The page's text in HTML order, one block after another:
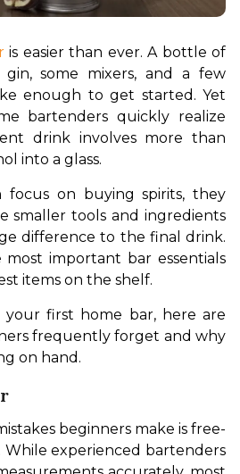
is easier than ever. A bottle of
some mixers, and a few
enough to get started. Yet
bartenders quickly realize
drink involves more than
into a glass.
focus on buying spirits, they
smaller tools and ingredients
difference to the final drink.
important bar essentials
items on the shelf.
first home bar, here are
frequently forget and why
on hand.
beginners make is free-
experienced bartenders